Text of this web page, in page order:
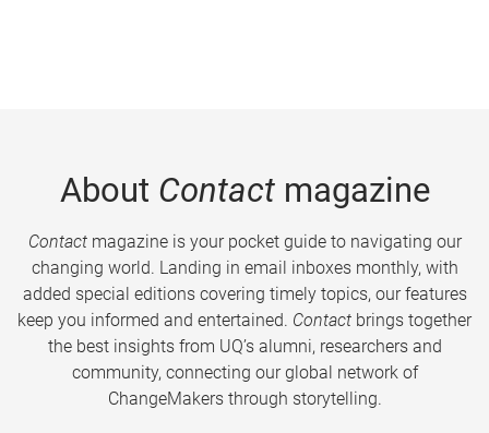
About Contactmagazine
Contactmagazine is your pocket guide to navigating our
changing world. Landing in email inboxes monthly, with
added special editions covering timely topics, our features
keep you informed and entertained. Contact brings together
the best insights from UQ’s alumni, researchers and
community, connecting our global network of
ChangeMakers through storytelling.